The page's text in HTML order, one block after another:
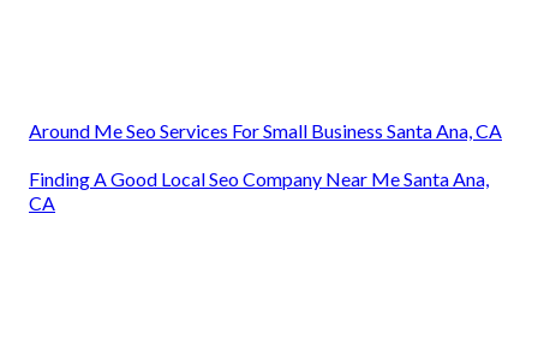
Around Me Seo Services For Small Business Santa Ana, CA
Finding A Good Local Seo Company Near Me Santa Ana,
CA